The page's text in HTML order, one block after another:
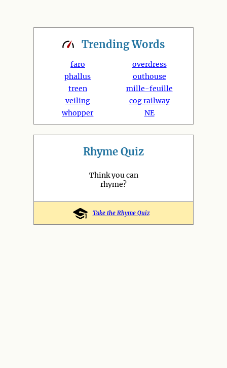
TrendingWords
faro
phallus
treen
veiling
whopper
overdress
outhouse
mille-feuille
cog railway
NE
Rhyme Quiz
Think you can
rhyme?
Take the Rhyme Quiz